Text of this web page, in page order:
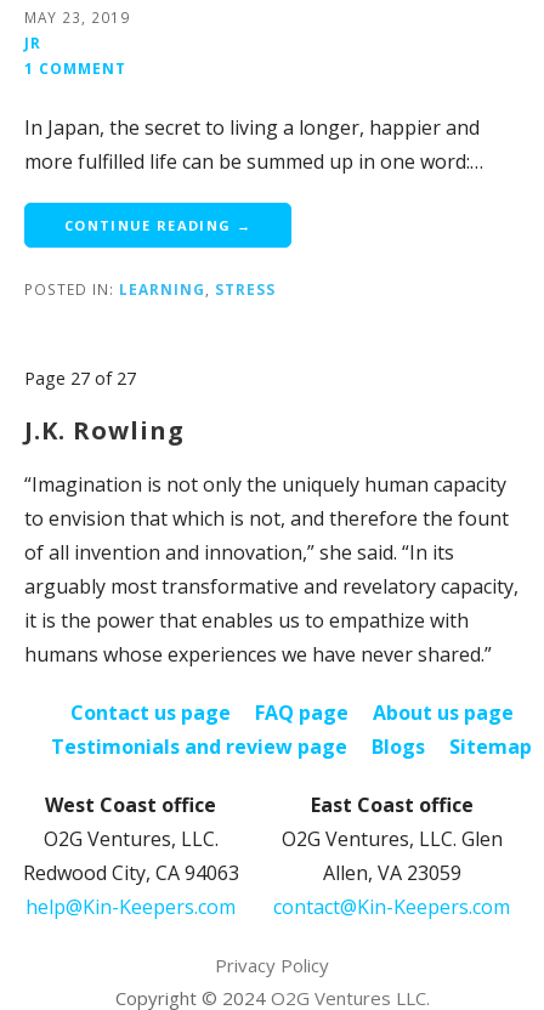
MAY 23, 2019
JR
1 COMMENT
In Japan, the secret to living a longer, happier and
more fulfilled life can be summed up in one word:…
CONTINUE READING →
POSTED IN: LEARNING STRESS
Post
Page 27 of 27
J.K. Rowling
“Imagination is not only the uniquely human capacity
to envision that which is not, and therefore the fount
of all invention and innovation,” she said. “In its
arguably most transformative and revelatory capacity,
it is the power that enables us to empathize with
humans whose experiences we have never shared.”
Contact us page FAQ page
About us page
Testimonials and review page
Blogs Sitemap
West Coast office
O2G Ventures, LLC.
Redwood City, CA 94063
help@Kin-Keepers.com
East Coast office
O2G Ventures, LLC. Glen
Allen, VA 23059
contact@Kin-Keepers.com
Privacy Policy
Copyright © 2024 O2G Ventures LLC.